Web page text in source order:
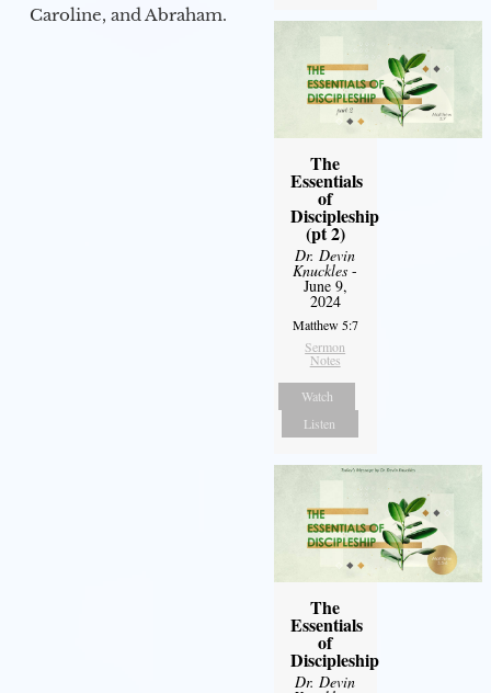
Caroline, and Abraham.
The
Essentials
of
Discipleship
(pt 2)
Dr. Devin
Knuckles -
June 9,
2024
Matthew 5:7
Sermon
Notes
Watch
Listen
The
Essentials
of
Discipleship
Dr. Devin